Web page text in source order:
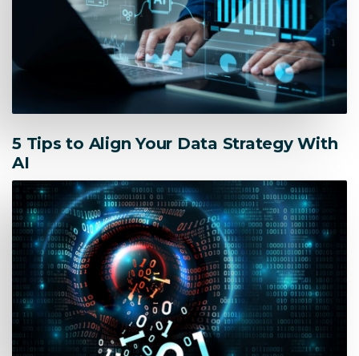
5 Tips to Align Your Data Strategy With
AI